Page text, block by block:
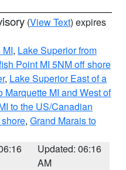
(View Text) expires
, Lake Superior from
Point MI 5NM off shore
, Lake Superior East of a
Marquette MI and West of
to the US/Canadian
, Grand Marais to
Updated: 06:16
AM